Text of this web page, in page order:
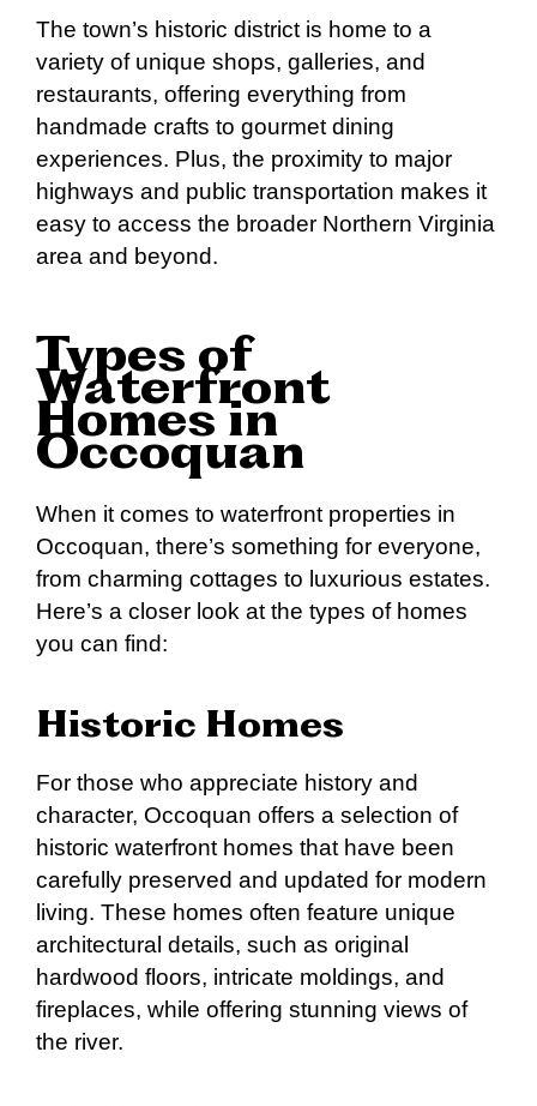
The town’s historic district is home to a
variety of unique shops, galleries, and
restaurants, offering everything from
handmade crafts to gourmet dining
experiences. Plus, the proximity to major
highways and public transportation makes it
easy to access the broader Northern Virginia
area and beyond.
Types of
Waterfront
Homes in
Occoquan
When it comes to waterfront properties in
Occoquan, there’s something for everyone,
from charming cottages to luxurious estates.
Here’s a closer look at the types of homes
you can find:
Historic Homes
For those who appreciate history and
character, Occoquan offers a selection of
historic waterfront homes that have been
carefully preserved and updated for modern
living. These homes often feature unique
architectural details, such as original
hardwood floors, intricate moldings, and
fireplaces, while offering stunning views of
the river.